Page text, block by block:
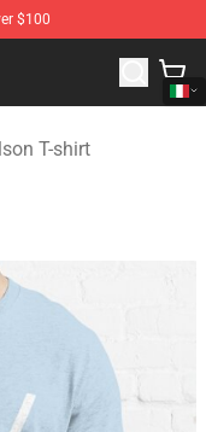
$100
Wilson
T-shirt